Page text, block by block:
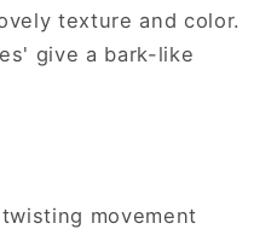
texture and color.
give a bark-like
movement